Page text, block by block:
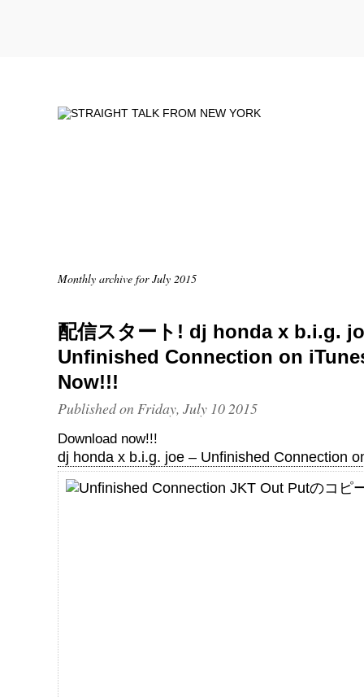
Monthly archive for July 2015
配信スタート! dj honda x b.i.g.
Unfinished Connection on
Now!!!
Published on Friday, July 10 2015
Download now!!!
dj honda x b.i.g. joe – Unfinished Connection